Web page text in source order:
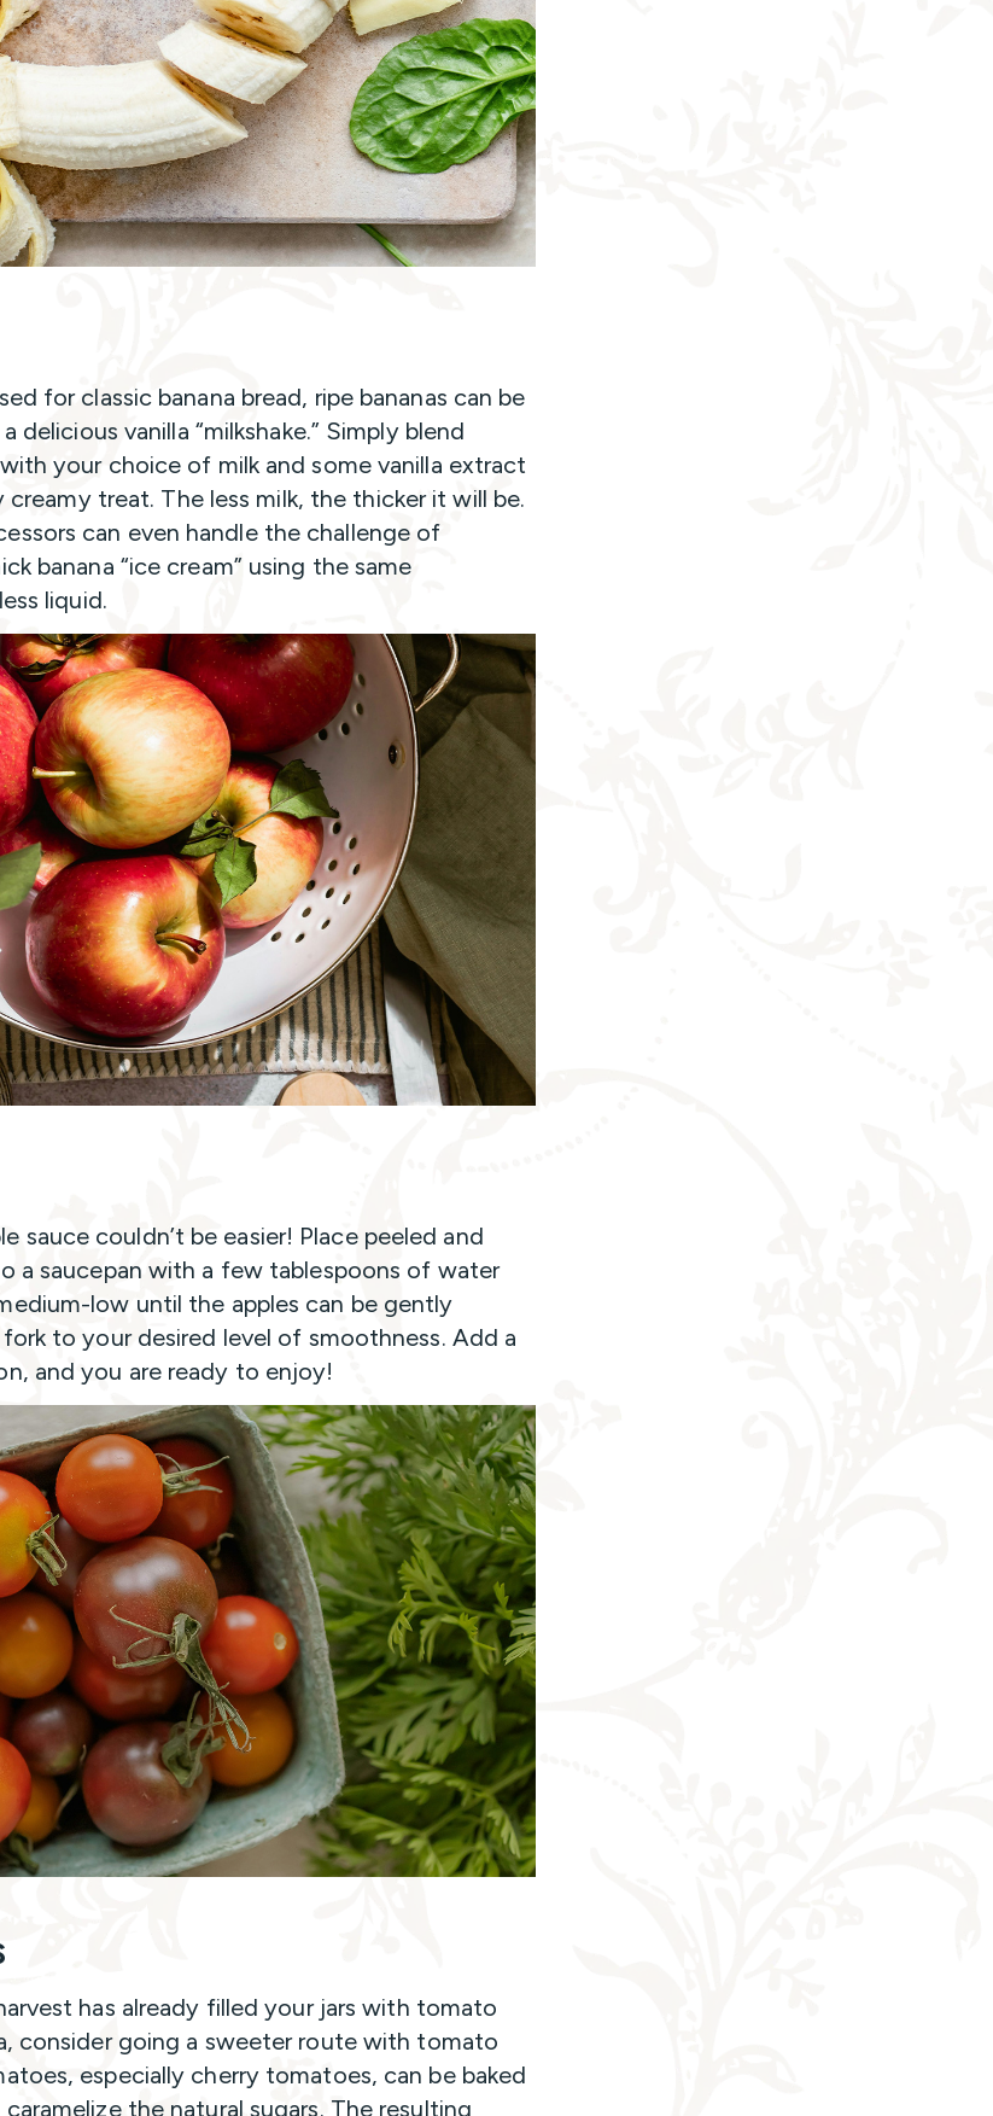
for classic banana bread, ripe bananas can be
delicious vanilla “milkshake.” Simply blend
your choice of milk and some vanilla extract
creamy treat. The less milk, the thicker it will be.
can even handle the challenge of
banana “ice cream” using the same
liquid.
sauce couldn’t be easier! Place peeled and
a saucepan with a few tablespoons of water
low until the apples can be gently
to your desired level of smoothness. Add a
and you are ready to enjoy!
has already filled your jars with tomato
consider going a sweeter route with tomato
especially cherry tomatoes, can be baked
the natural sugars. The resulting